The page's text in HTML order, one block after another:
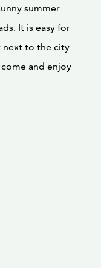
summer
It is easy for
next to the city
and enjoy